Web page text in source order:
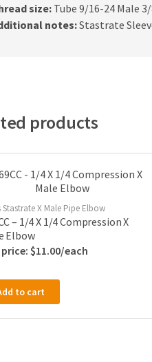
size:Tube 9/16-24 Male
notes:Stastrate
products
Stastrate X Male Pipe Elbow
– 1/4 X 1/4 Compression X
Elbow
$11.00
to cart